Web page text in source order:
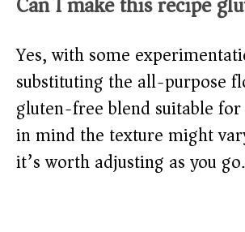
Yes, with some
substituting the all-purpose
gluten-free blend suitable
in mind the texture might
it’s worth adjusting as you go.